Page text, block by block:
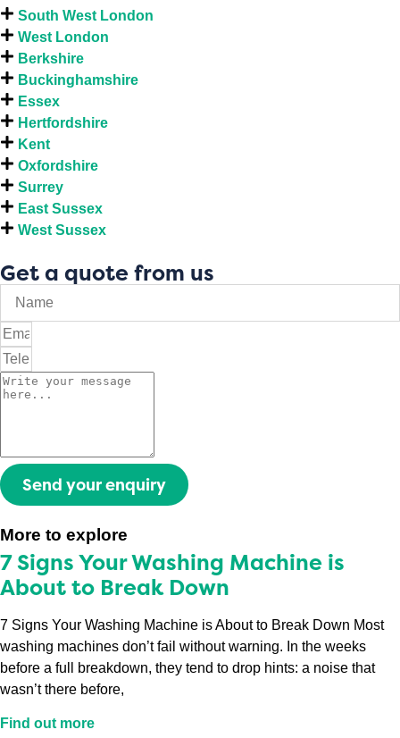
South West London
West London
Berkshire
Buckinghamshire
Essex
Hertfordshire
Kent
Oxfordshire
Surrey
East Sussex
West Sussex
Get a quote from us
Send your enquiry
More to explore
7 Signs Your Washing Machine is
About to Break Down
7 Signs Your Washing Machine is About to Break Down Most
washing machines don’t fail without warning. In the weeks
before a full breakdown, they tend to drop hints: a noise that
wasn’t there before,
Find out more